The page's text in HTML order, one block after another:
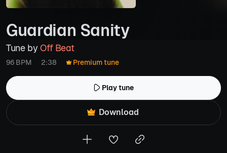
Guardian Sanity
Tune byOff Beat
96 BPM 2:38 Premium tune
Play tune
Download